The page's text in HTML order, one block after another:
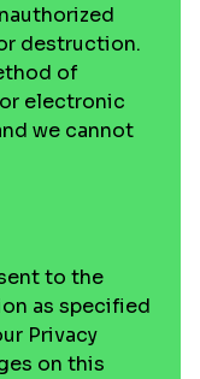
destruction.
of
electronic
we cannot
to the
as specified
Privacy
on this